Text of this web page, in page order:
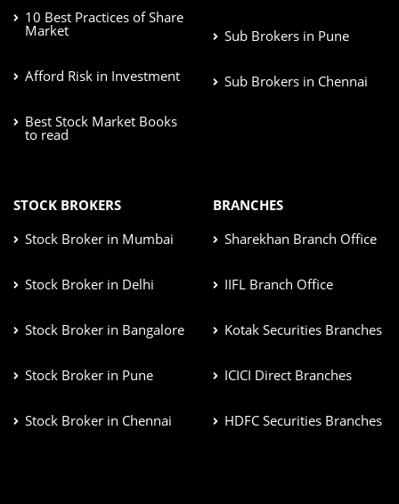
10 Best Practices of Share
Market
Afford Risk in Investment
Best Stock Market Books
to read
Sub Brokers in Pune
Sub Brokers in Chennai
STOCK BROKERS
Stock Broker in Mumbai
Stock Broker in Delhi
Stock Broker in Bangalore
Stock Broker in Pune
Stock Broker in Chennai
BRANCHES
Sharekhan Branch Office
IIFL Branch Office
Kotak Securities Branches
ICICI Direct Branches
HDFC Securities Branches